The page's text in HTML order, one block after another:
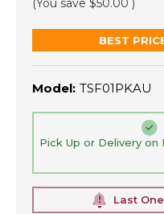
(You save $50.00 )
BEST
Model: TSF01PKAU
Pick Up or Delivery
Last